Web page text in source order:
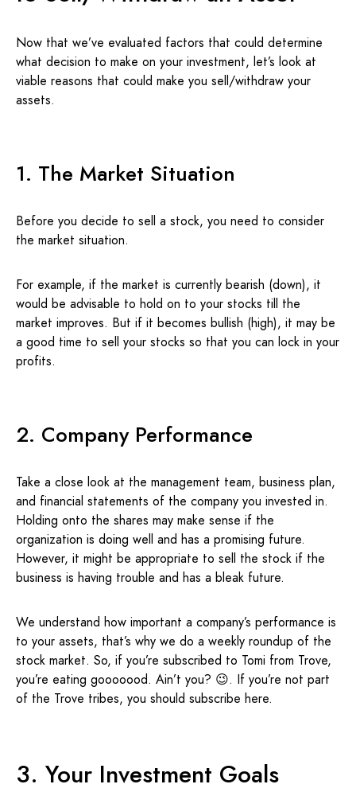
Now that we’ve evaluated factors that could determine
what decision to make on your investment, let’s look at
viable reasons that could make you sell/withdraw your
assets.
1. The Market Situation
Before you decide to sell a stock, you need to consider
the market situation.
For example, if the market is currently bearish (down), it
would be advisable to hold on to your stocks till the
market improves. But if it becomes bullish (high), it may be
a good time to sell your stocks so that you can lock in your
profits.
2. Company Performance
Take a close look at the management team, business plan,
and financial statements of the company you invested in.
Holding onto the shares may make sense if the
organization is doing well and has a promising future.
However, it might be appropriate to sell the stock if the
business is having trouble and has a bleak future.
We understand how important a company’s performance is
to your assets, that’s why we do a weekly roundup of the
stock market. So, if you’re subscribed to Tomi from Trove,
you’re eating gooooood. Ain’t you? 😉. If you’re not part
of the Trove tribes, you should subscribe here.
3. Your Investment Goals